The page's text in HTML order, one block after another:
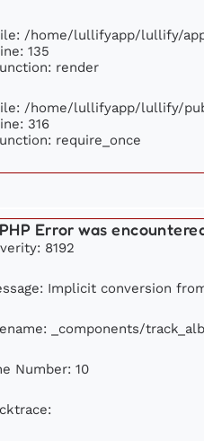
/home/lullifyapp/lullify/
135
render
/home/lullifyapp/lullify/
316
require_once
Error was
8192
Implicit conversion
_components/
Number: 10